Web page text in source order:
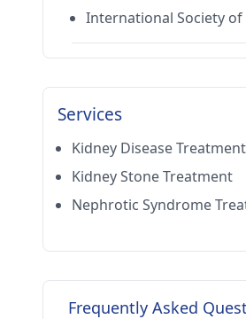
International Society of
Services
Kidney Disease Treatment
Kidney Stone Treatment
Nephrotic Syndrome
Frequently Asked